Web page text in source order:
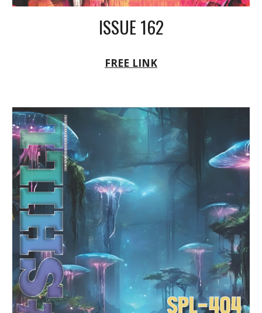
ISSUE 162
FREE LINK